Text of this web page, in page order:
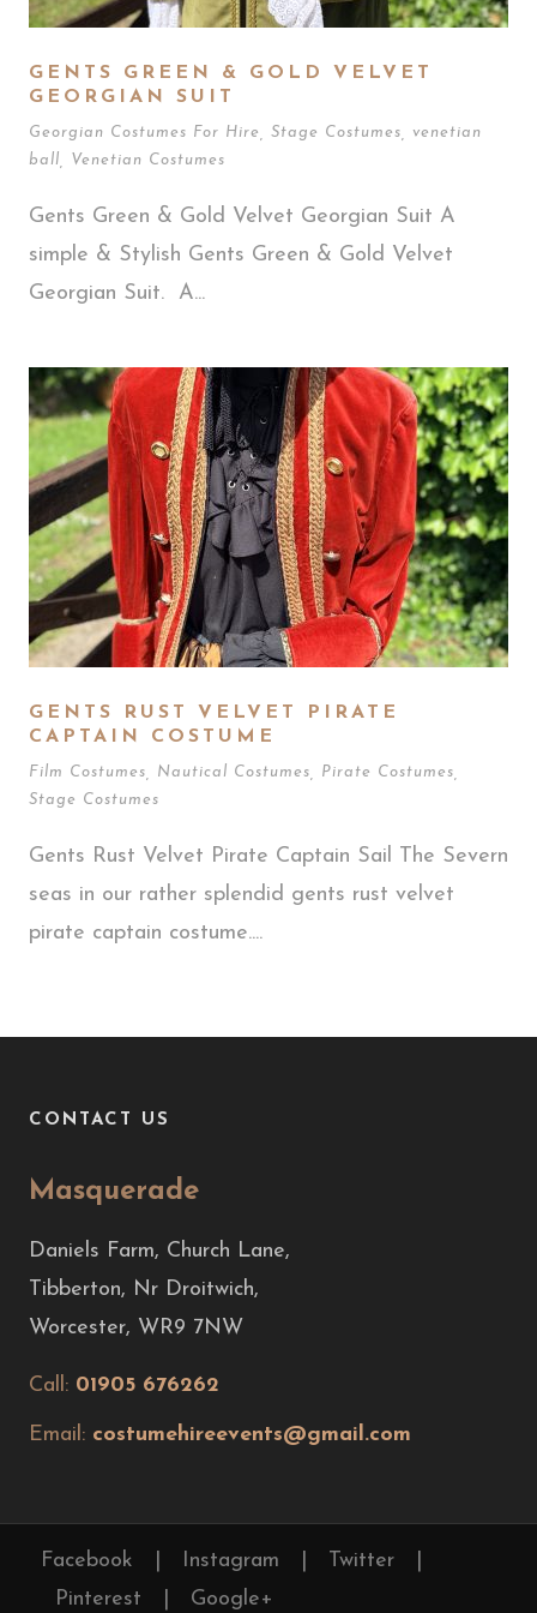
GENTS GREEN & GOLD VELVET
GEORGIAN SUIT
Georgian Costumes For Hire Stage Costumes
venetian
ball
Venetian Costumes
Gents Green & Gold Velvet Georgian Suit A
simple & Stylish Gents Green & Gold Velvet
Georgian Suit. A...
GENTS RUST VELVET PIRATE
CAPTAIN COSTUME
Film Costumes Nautical Costumes Pirate Costumes
Stage Costumes
Gents Rust Velvet Pirate Captain Sail The Severn
seas in our rather splendid gents rust velvet
pirate captain costume....
CONTACT US
Masquerade
Daniels Farm, Church Lane,
Tibberton, Nr Droitwich,
Worcester, WR9 7NW
Call: 01905 676262
Email: costumehireevents@gmail.com
Facebook Instagram Twitter
Pinterest
Google+